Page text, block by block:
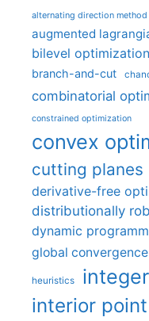
alternating direction
augmented
bilevel optimization
branch-and-cut
combinatorial
constrained optimization
convex
cutting planes
derivative-free
distributionally
dynamic
global convergence
heuristics
interior